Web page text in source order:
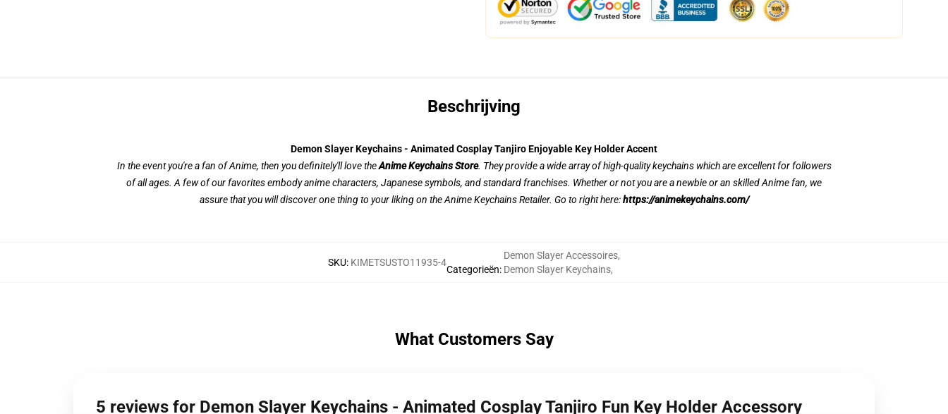
Beschrijving
Demon Slayer Keychains - Animated Cosplay Tanjiro Enjoyable Key Holder Accent
In the event you're a fan of Anime, then you definitely'll love theAnime Keychains Store. They provide a wide array of high-quality keychains which are excellent for followers
of all ages. A few of our favorites embody anime characters, Japanese symbols, and standard franchises. Whether or not you are a newbie or an skilled Anime fan, we
assure that you will discover one thing to your liking on the Anime Keychains Retailer. Go to right here:https://animekeychains.com/
SKU: KIMETSUSTO11935-4
Categorieën:
Demon Slayer Accessoires,
Demon Slayer Keychains,
What Customers Say
5 reviews for Demon Slayer Keychains - Animated Cosplay Tanjiro Fun Key Holder Accessory